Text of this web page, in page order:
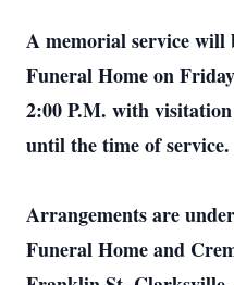
A memorial service will
Funeral Home on
2:00 P.M. with
until the time of service.
Arrangements are
Funeral Home and